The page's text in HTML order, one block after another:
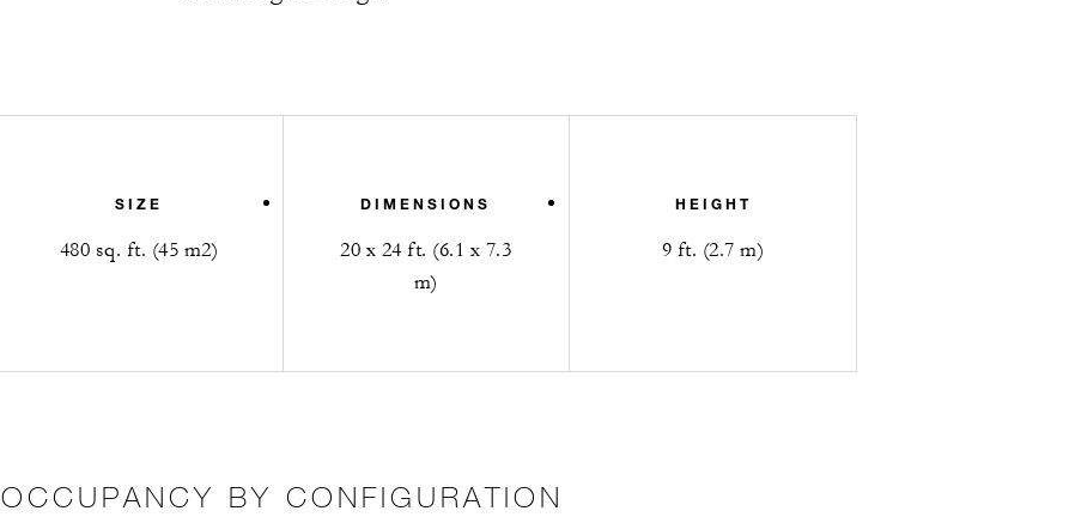
SIZE
480 sq. ft. (45 m2)
DIMENSIONS
20 x 24 ft. (6.1 x 7.3
m)
HEIGHT
9 ft. (2.7 m)
OCCUPANCY BY CONFIGURATION